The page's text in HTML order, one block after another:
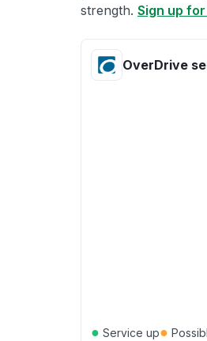
strength. Sign up
OverDrive
● Service up●